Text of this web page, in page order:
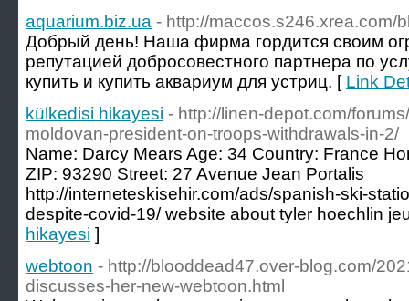
aquarium.biz.ua - http://maccos.s246.xrea.com/
Добрый день! Наша фирма гордится своим
репутацией добросовестного партнера по
купить и купить аквариум для устриц. [ Link
külkedisi hikayesi - http://linen-depot.com/
moldovan-president-on-troops-withdrawals-in-2/
Name: Darcy Mears Age: 34 Country: France
ZIP: 93290 Street: 27 Avenue Jean Portalis
http://interneteskisehir.com/ads/spanish-ski-
despite-covid-19/ website about tyler hoechlin
hikayesi ]
webtoon - http://blooddead47.over-blog.com/
discusses-her-new-webtoon.html